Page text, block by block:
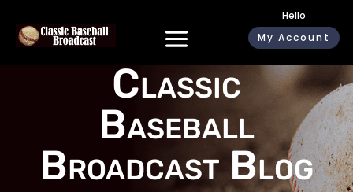
Hello
My Account
Classic
Baseball
Broadcast Blog